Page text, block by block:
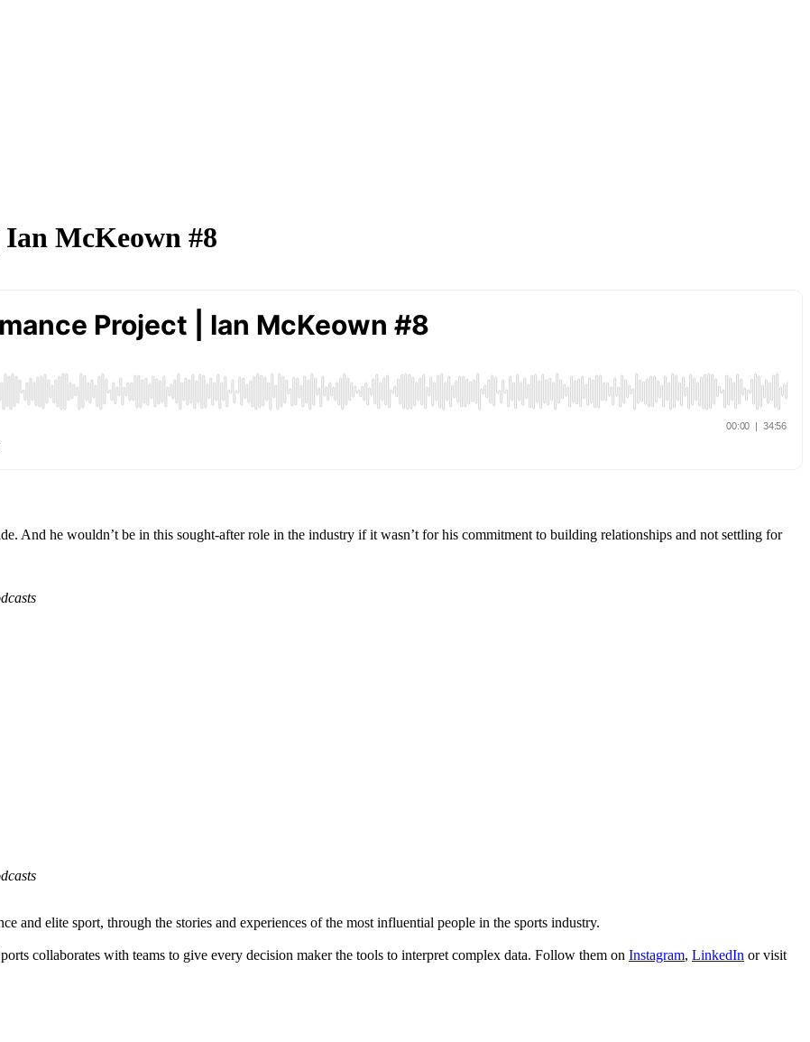
McKeown #8
And he wouldn’t be in this sought-after role in the industry if it wasn’t for his commitment to building relationships and not settling for
and elite sport, through the stories and experiences of the most influential people in the sports industry.
collaborates with teams to give every decision maker the tools to interpret complex data. Follow them on Instagram, LinkedIn or visit